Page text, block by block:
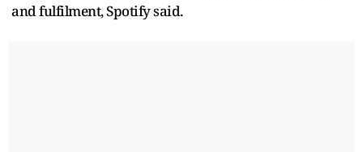
and fulfilment, Spotify said.